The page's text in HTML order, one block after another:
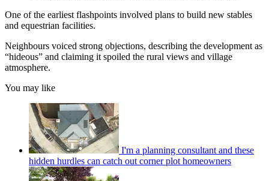
One of the earliest flashpoints involved plans to build new stables
and equestrian facilities.
Neighbours voiced strong objections, describing the development as
“hideous” and claiming it spoiled the rural views and village
atmosphere.
You may like
I'm a planning consultant and these
hidden hurdles can catch out corner plot homeowners